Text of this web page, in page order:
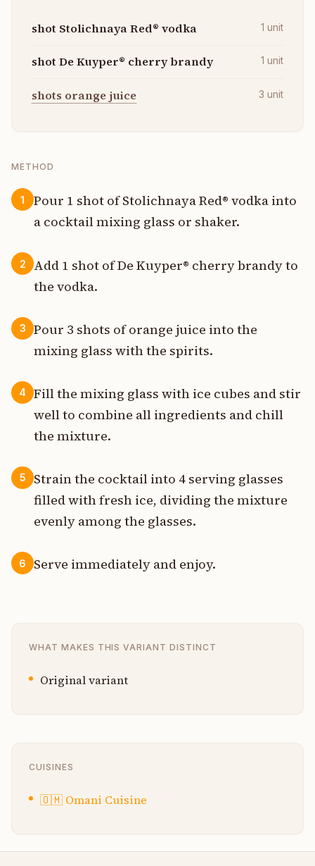
shot Stolichnaya Red® vodka 1 unit
shot De Kuyper® cherry brandy 1 unit
shots orange juice 3 unit
METHOD
1
Pour 1 shot of Stolichnaya Red® vodka into
a cocktail mixing glass or shaker.
2
Add 1 shot of De Kuyper® cherry brandy to
the vodka.
3
Pour 3 shots of orange juice into the
mixing glass with the spirits.
4
Fill the mixing glass with ice cubes and stir
well to combine all ingredients and chill
the mixture.
5
Strain the cocktail into 4 serving glasses
filled with fresh ice, dividing the mixture
evenly among the glasses.
6 Serve immediately and enjoy.
WHAT MAKES THIS VARIANT DISTINCT
Original variant
CUISINES
🇴🇲 Omani Cuisine